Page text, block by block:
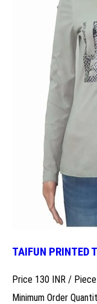
TAIFUN PRINTED
Price 130 INR / Piece
Minimum Order